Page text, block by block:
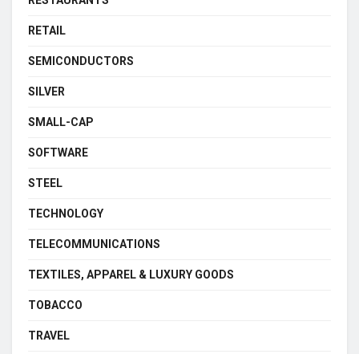
RETAIL
SEMICONDUCTORS
SILVER
SMALL-CAP
SOFTWARE
STEEL
TECHNOLOGY
TELECOMMUNICATIONS
TEXTILES, APPAREL & LUXURY GOODS
TOBACCO
TRAVEL